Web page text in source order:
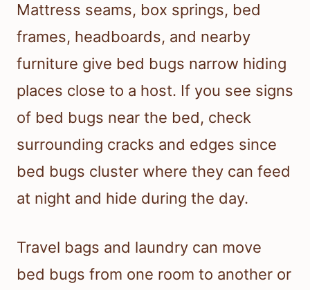
Mattress seams, box springs, bed
frames, headboards, and nearby
furniture give bed bugs narrow hiding
places close to a host. If you see signs
of bed bugs near the bed, check
surrounding cracks and edges since
bed bugs cluster where they can feed
at night and hide during the day.
Travel bags and laundry can move
bed bugs from one room to another or